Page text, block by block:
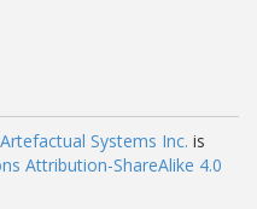
Artefactual Systems Inc. is
Attribution-ShareAlike 4.0